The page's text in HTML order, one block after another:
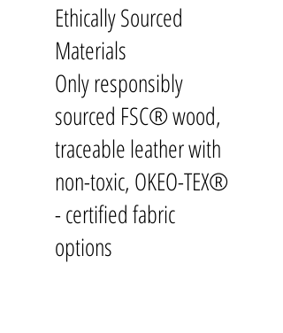
Ethically Sourced
Materials
Only responsibly
sourced FSC® wood,
traceable leather with
non-toxic, OKEO-TEX®
- certified fabric
options